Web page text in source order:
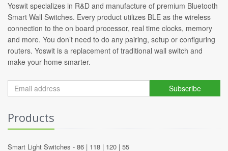
Yoswit specializes in R&D and manufacture of premium Bluetooth
Smart Wall Switches. Every product utilizes BLE as the wireless
connection to the on board processor, real time clocks, memory
and more. You don’t need to do any pairing, setup or configuring
routers. Yoswit is a replacement of traditional wall switch and
make your home smarter.
Subscribe
Products
Smart Light Switches - 86 | 118 | 120 | 55